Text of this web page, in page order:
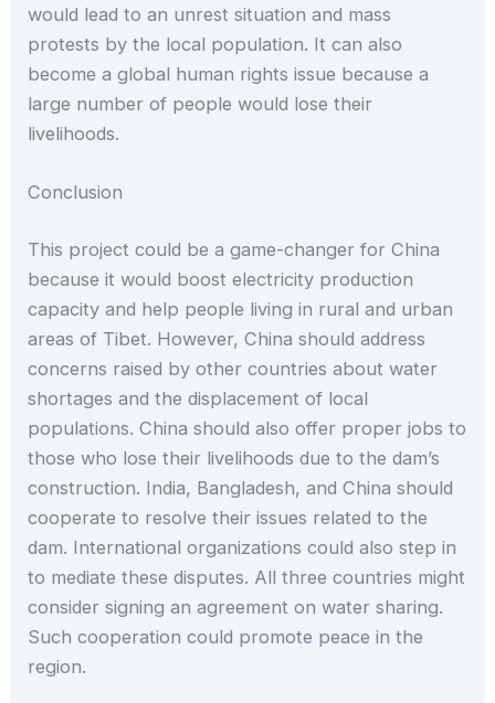
would lead to an unrest situation and mass
protests by the local population. It can also
become a global human rights issue because a
large number of people would lose their
livelihoods.
Conclusion
This project could be a game-changer for China
because it would boost electricity production
capacity and help people living in rural and urban
areas of Tibet. However, China should address
concerns raised by other countries about water
shortages and the displacement of local
populations. China should also offer proper jobs to
those who lose their livelihoods due to the dam’s
construction. India, Bangladesh, and China should
cooperate to resolve their issues related to the
dam. International organizations could also step in
to mediate these disputes. All three countries might
consider signing an agreement on water sharing.
Such cooperation could promote peace in the
region.